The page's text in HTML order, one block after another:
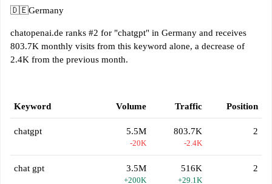
🇩🇪Germany
chatopenai.de ranks #2 for "chatgpt" in Germany and receives
803.7K monthly visits from this keyword alone, a decrease of
2.4K from the previous month.
Keyword Volume Traffic Position
chatgpt 5.5M
-20K
803.7K
-2.4K
2
chat gpt 3.5M
+200K
516K
+29.1K
2